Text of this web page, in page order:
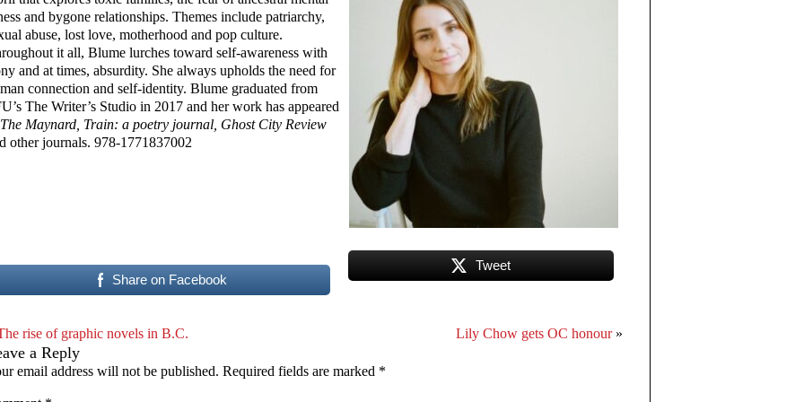
and bygone relationships. Themes include patriarchy,
abuse, lost love, motherhood and pop culture.
it all, Blume lurches toward self-awareness with
and at times, absurdity. She always upholds the need for
connection and self-identity. Blume graduated from
The Writer’s Studio in 2017 and her work has appeared
The Maynard, Train: a poetry journal, Ghost City Review
other journals. 978-1771837002
Share on Facebook
Tweet
rise of graphic novels in B.C. Lily Chow gets OC honour»
a Reply
email address will not be published. Required fields are marked *